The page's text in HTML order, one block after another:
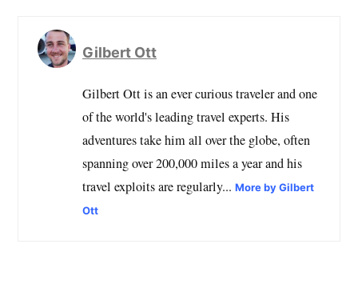
Gilbert Ott
Gilbert Ott is an ever curious traveler and one
of the world's leading travel experts. His
adventures take him all over the globe, often
spanning over 200,000 miles a year and his
travel exploits are regularly...More by Gilbert
Ott